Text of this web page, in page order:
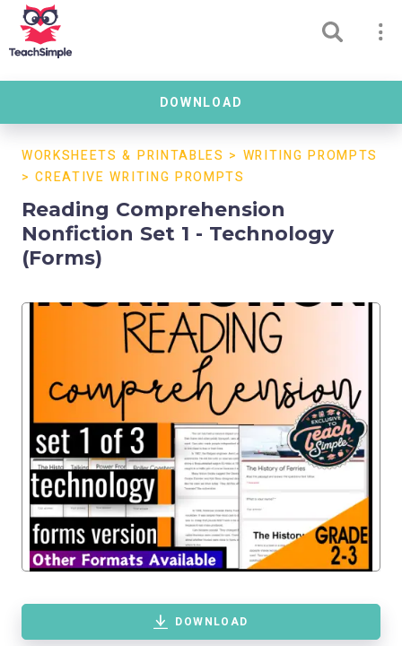
DOWNLOAD
WORKSHEETS & PRINTABLES > WRITING PROMPTS
>CREATIVE WRITING PROMPTS
Reading Comprehension
Nonfiction Set 1 - Technology
(Forms)
DOWNLOAD